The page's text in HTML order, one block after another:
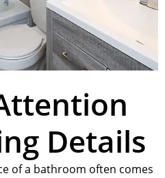
Details
of a bathroom often comes